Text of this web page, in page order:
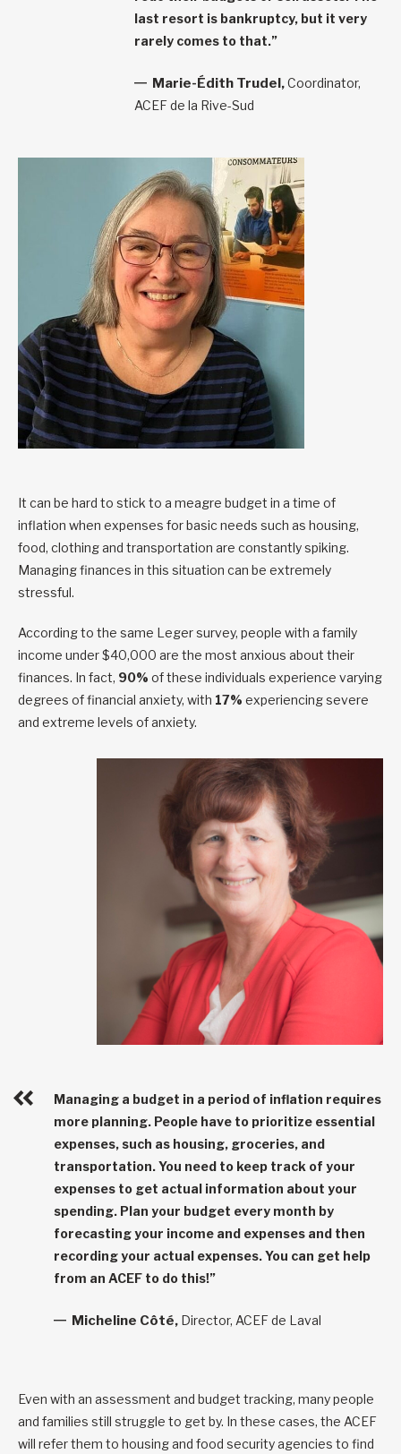
last resort is bankruptcy, but it very
rarely comes to that.”
Marie-Édith Trudel,Coordinator,
ACEF de la Rive-Sud
It can be hard to stick to a meagre budget in a time of
inflation when expenses for basic needs such as housing,
food, clothing and transportation are constantly spiking.
Managing finances in this situation can be extremely
stressful.
According to the same Leger survey, people with a family
income under $40,000 are the most anxious about their
finances. In fact, 90% of these individuals experience varying
degrees of financial anxiety, with 17% experiencing severe
and extreme levels of anxiety.
Managing a budget in a period of inflation requires
more planning. People have to prioritize essential
expenses, such as housing, groceries, and
transportation. You need to keep track of your
expenses to get actual information about your
spending. Plan your budget every month by
forecasting your income and expenses and then
recording your actual expenses. You can get help
from an ACEF to do this!”
Micheline Côté, Director, ACEF de Laval
Even with an assessment and budget tracking, many people
and families still struggle to get by. In these cases, the ACEF
will refer them to housing and food security agencies to find